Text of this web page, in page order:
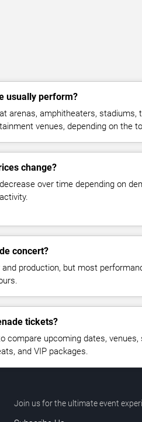
usually perform?
arenas, amphitheaters, stadiums,
venues, depending on the
change?
over time depending on
concert?
production, but most
tickets?
compare upcoming dates, venues,
and VIP packages.
Join us for the ultimate event